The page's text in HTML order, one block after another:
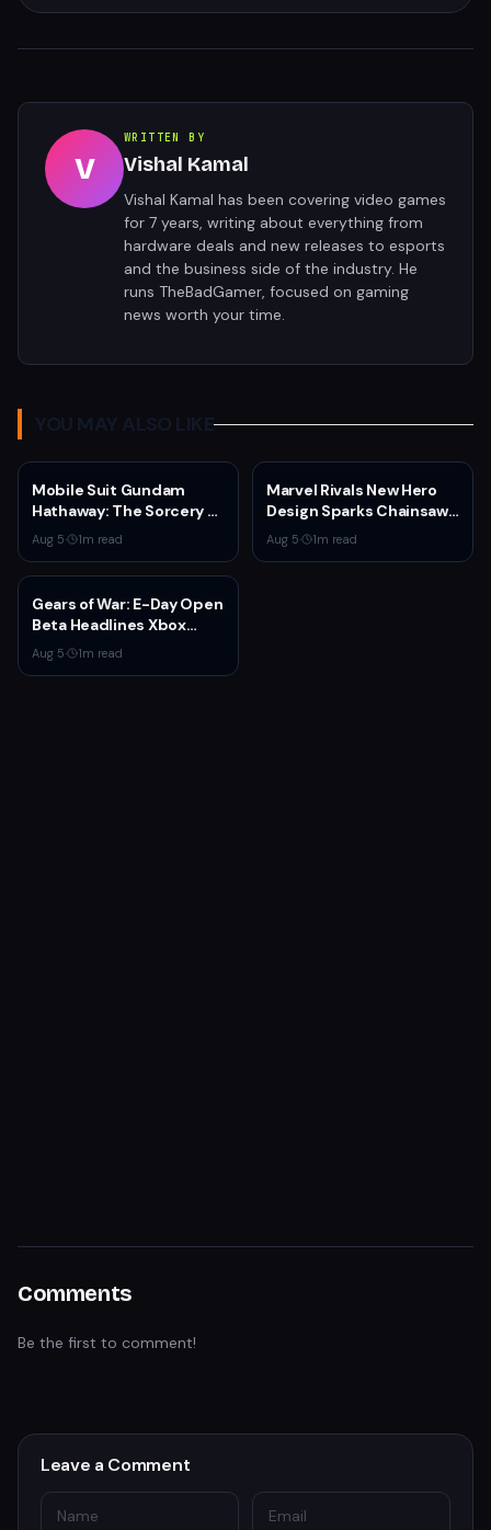
V
WRITTEN BY
Vishal Kamal
Vishal Kamal has been covering video games
for 7 years, writing about everything from
hardware deals and new releases to esports
and the business side of the industry. He
runs TheBadGamer, focused on gaming
news worth your time.
YOU MAY ALSO LIKE
Mobile Suit Gundam
Hathaway: The Sorcery of
Nymph Circe Hits Netflix
Aug. 31 — New Trailer
Drops
Aug 5· 1m read
Marvel Rivals New Hero
Design Sparks Chainsaw
Man Comparisons
Aug 5· 1m read
Gears of War: E-Day Open
Beta Headlines Xbox
Game Pass August 2026
Wave 1
Aug 5· 1m read
Comments
Be the first to comment!
Leave a Comment